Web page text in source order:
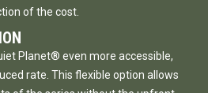
of the cost.
Planet® even more accessible,
rate. This flexible option allows